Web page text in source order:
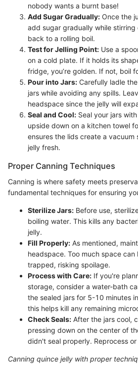
nobody wants a burnt base!
Add Sugar Gradually: Once the
add sugar gradually while
back to a rolling boil.
Test for Jelling Point: Use a
on a cold plate. If it holds its
fridge, you’re golden. If not, boil
Pour into Jars: Carefully ladle
jars while avoiding any spills.
headspace since the jelly will
Seal and Cool: Seal your jars
upside down on a kitchen towel
ensures the lids create a vacuum
jelly fresh.
Proper Canning Techniques
Canning is where safety meets
fundamental techniques for ensuring
Sterilize Jars: Before use,
boiling water. This kills any
jelly.
Fill Properly: As mentioned,
headspace. Too much space
trapped, risking spoilage.
Process with Care: If you're
storage, consider a water-bath
the sealed jars for 5-10 minutes
this helps kill any remaining
Check Seals: After the jars cool,
pressing down on the center of
didn't seal properly. Reprocess
Canning quince jelly with proper